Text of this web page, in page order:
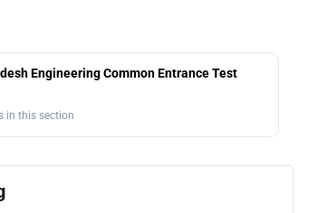
Engineering Common Entrance Test
in this section